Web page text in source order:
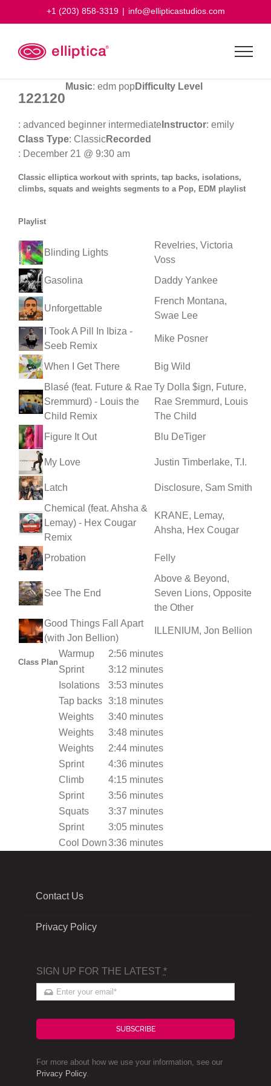
+1 (203) 858-3319 | info@ellipticastudios.com
122120
Music: edm popDifficulty Level
: advanced beginner intermediate Instructor: emily
Class Type: ClassicRecorded
: December 21 @ 9:30 am
Classic elliptica workout with sprints, tap backs, isolations,
climbs, squats and weights segments to a Pop, EDM playlist
Playlist
Blinding Lights
Revelries, Victoria
Voss
Gasolina
Daddy Yankee
Unforgettable
French Montana,
Swae Lee
I Took A Pill In Ibiza -
Seeb Remix
Mike Posner
When I Get There
Big Wild
Blasé (feat. Future & Rae
Sremmurd) - Louis the
Child Remix
Ty Dolla $ign, Future,
Rae Sremmurd, Louis
The Child
Figure It Out
Blu DeTiger
My Love Justin Timberlake, T.I.
Latch
Disclosure, Sam Smith
Chemical (feat. Ahsha &
Lemay) - Hex Cougar
Remix
KRANE, Lemay,
Ahsha, Hex Cougar
Probation Felly
See The End
Above & Beyond,
Seven Lions, Opposite
the Other
Good Things Fall Apart
(with Jon Bellion)
ILLENIUM, Jon Bellion
Class Plan
Warmup
2:56 minutes
Sprint
3:12 minutes
Isolations
3:53 minutes
Tap backs 3:18 minutes
Weights
3:40 minutes
Weights
3:48 minutes
Weights
2:44 minutes
Sprint
4:36 minutes
Climb
4:15 minutes
Sprint
3:56 minutes
Squats
3:37 minutes
Sprint
3:05 minutes
Cool Down3:36 minutes
Contact Us
Privacy Policy
SIGN UP FOR THE LATEST *
SUBSCRIBE
For more about how we use your information, see our
Privacy Policy.